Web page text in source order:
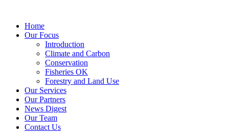
Home
Our Focus
Introduction
Climate and Carbon
Conservation
Fisheries OK
Forestry and Land Use
Our Services
Our Partners
News Digest
Our Team
Contact Us